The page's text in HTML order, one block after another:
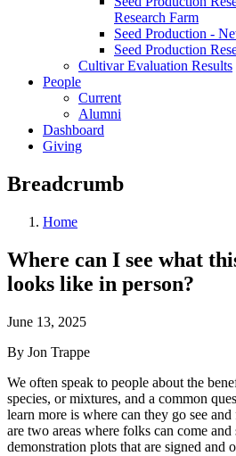
Research Farm
Seed Production -
Seed Production
Cultivar Evaluation Results
People
Current
Alumni
Dashboard
Giving
Breadcrumb
Home
Where can I see what
looks like in person?
June 13, 2025
By Jon Trappe
We often speak to people about the
species, or mixtures, and a common
learn more is where can they go see
are two areas where folks can come and
demonstration plots that are signed and